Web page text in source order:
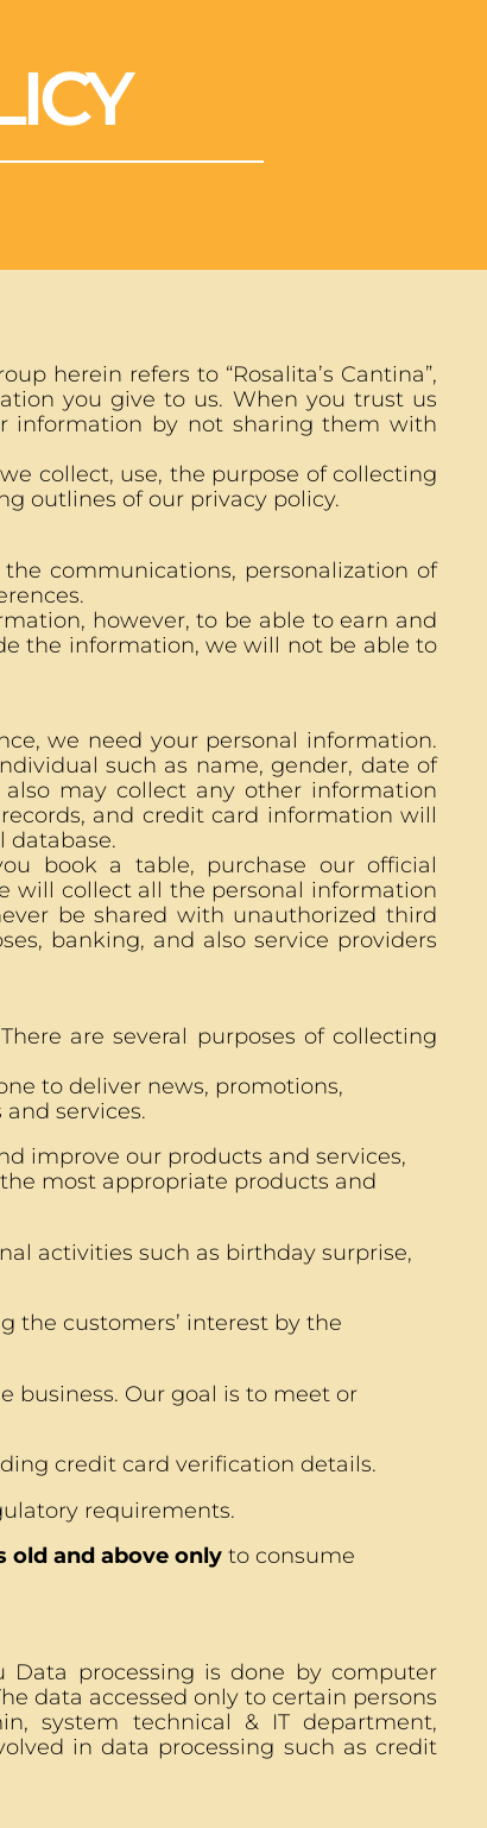
herein refers to “Rosalita’s Cantina”,
you give to us. When you trust us
information by not sharing them with
collect, use, the purpose of collecting
outlines of our privacy policy.
communications, personalization of
however, to be able to earn and
the information, we will not be able to
we need your personal information.
such as name, gender, date of
may collect any other information
and credit card information will
database.
book a table, purchase our official
will collect all the personal information
be shared with unauthorized third
banking, and also service providers
are several purposes of collecting
to deliver news, promotions,
services.
improve our products and services,
most appropriate products and
activities such as birthday surprise,
the customers’ interest by the
business. Our goal is to meet or
credit card verification details.
requirements.
old and above only to consume
processing is done by computer
data accessed only to certain persons
system technical & IT department,
in data processing such as credit